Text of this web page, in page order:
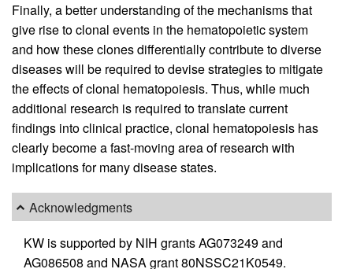
Finally, a better understanding of the mechanisms that
give rise to clonal events in the hematopoietic system
and how these clones differentially contribute to diverse
diseases will be required to devise strategies to mitigate
the effects of clonal hematopoiesis. Thus, while much
additional research is required to translate current
findings into clinical practice, clonal hematopoiesis has
clearly become a fast-moving area of research with
implications for many disease states.
Acknowledgments
KW is supported by NIH grants AG073249 and
AG086508 and NASA grant 80NSSC21K0549.